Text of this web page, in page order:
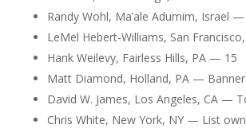
Randy Wohl, Ma’ale Adumim, Israel
LeMel Hebert-Williams, San
Hank Weilevy, Fairless Hills, PA — 15
Matt Diamond, Holland, PA —
David W. James, Los Angeles, CA —
Chris White, New York, NY — List